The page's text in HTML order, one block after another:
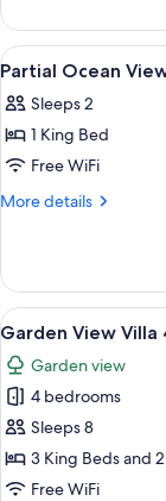
King
Garden
View
Suite
View
all
photos
for
Partial
Ocean
King
10
Partial Ocean
Sleeps 2
1 King Bed
Free WiFi
More details
More
Ocean
View
Suite
King
View
all
photos
for
Garden
View
Villa
12
Garden View Villa
Garden view
4 bedrooms
Sleeps 8
3 King Beds and
Free WiFi